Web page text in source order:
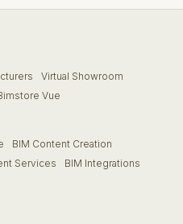
Virtual Showroom
Vue
BIM Content Creation
Services
BIM Integrations